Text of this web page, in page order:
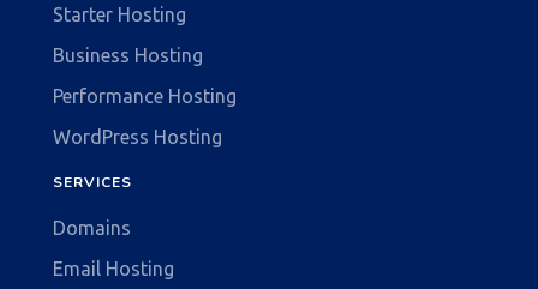
Starter Hosting
Business Hosting
Performance Hosting
WordPress Hosting
SERVICES
Domains
Email Hosting